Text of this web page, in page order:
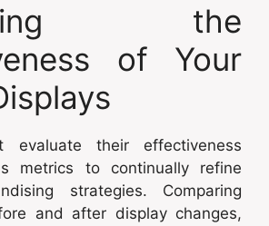
the
of Your
evaluate their effectiveness
metrics to continually refine
strategies. Comparing
and after display changes,